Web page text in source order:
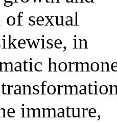
sexual
in
immature,